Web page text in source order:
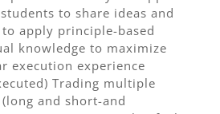
to share ideas and
apply principle-based
knowledge to maximize
execution experience
Trading multiple
and short-and